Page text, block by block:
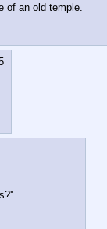
of an old temple.